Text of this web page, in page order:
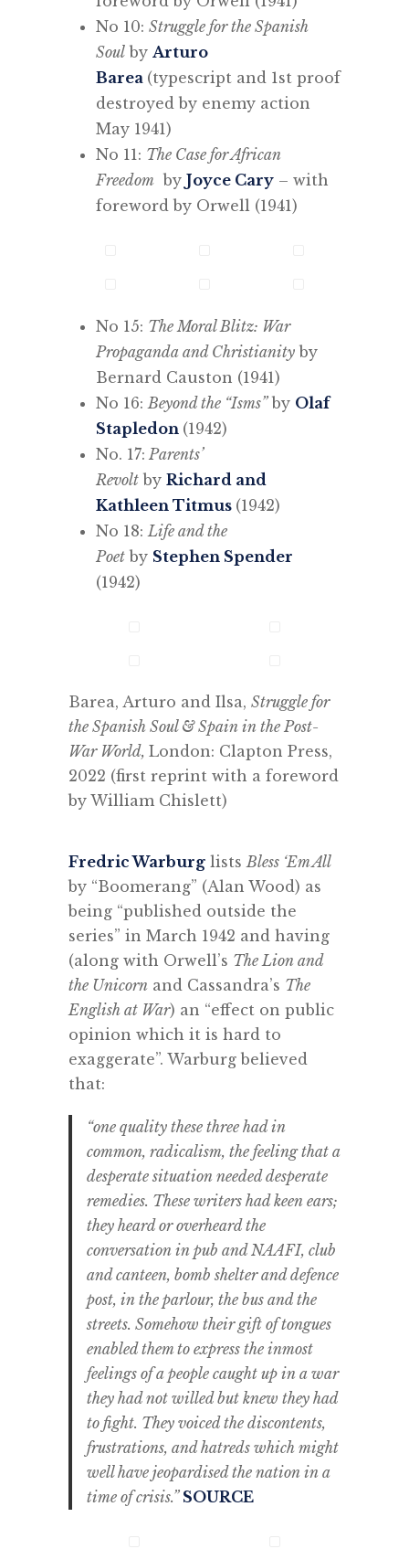
No 10: Struggle for the Spanish
Soul by Arturo
Barea (typescript and 1st proof
destroyed by enemy action
May 1941)
No 11: The Case for African
Freedom by Joyce Cary – with
foreword by Orwell (1941)
No 15: The Moral Blitz: War
Propaganda and Christianity by
Bernard Causton (1941)
No 16:Beyond the “Isms”by Olaf
Stapledon (1942)
No. 17: Parents’
Revolt by Richard and
Kathleen Titmus (1942)
No 18:Life and the
Poet by Stephen Spender
(1942)
Barea, Arturo and Ilsa, Struggle for
the Spanish Soul & Spain in the Post-
War World, London: Clapton Press,
2022 (first reprint with a foreword
by William Chislett)
Fredric Warburg listsBless ‘Em All
by “Boomerang” (Alan Wood) as
being “published outside the
series” in March 1942 and having
(along with Orwell’s The Lion and
the Unicorn and Cassandra’s The
English at War) an “effect on public
opinion which it is hard to
exaggerate”. Warburg believed
that:
“one quality these three had in
common, radicalism, the feeling that a
desperate situation needed desperate
remedies. These writers had keen ears;
they heard or overheard the
conversation in pub and NAAFI, club
and canteen, bomb shelter and defence
post, in the parlour, the bus and the
streets. Somehow their gift of tongues
enabled them to express the inmost
feelings of a people caught up in a war
they had not willed but knew they had
to fight. They voiced the discontents,
frustrations, and hatreds which might
well have jeopardised the nation in a
time of crisis.” SOURCE